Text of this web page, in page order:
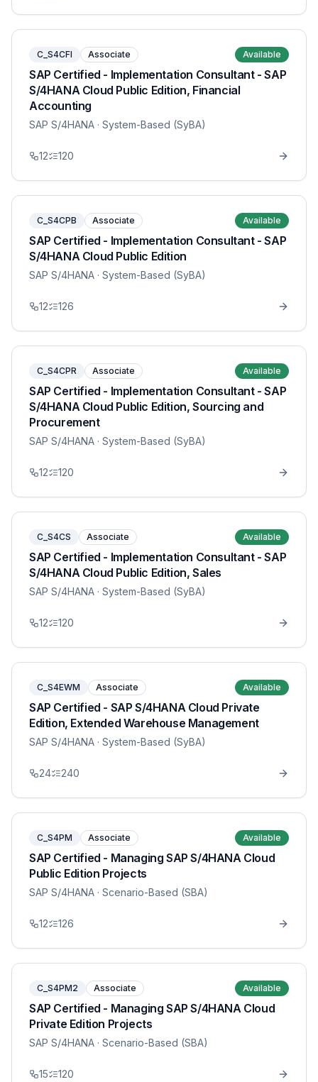
C_S4CFI Associate Available
SAP Certified - Implementation Consultant - SAP
S/4HANA Cloud Public Edition, Financial
Accounting
SAP S/4HANA · System-Based (SyBA)
12 120
C_S4CPB Associate Available
SAP Certified - Implementation Consultant - SAP
S/4HANA Cloud Public Edition
SAP S/4HANA · System-Based (SyBA)
12 126
C_S4CPR Associate Available
SAP Certified - Implementation Consultant - SAP
S/4HANA Cloud Public Edition, Sourcing and
Procurement
SAP S/4HANA · System-Based (SyBA)
12 120
C_S4CS Associate Available
SAP Certified - Implementation Consultant - SAP
S/4HANA Cloud Public Edition, Sales
SAP S/4HANA · System-Based (SyBA)
12 120
C_S4EWM Associate Available
SAP Certified - SAP S/4HANA Cloud Private
Edition, Extended Warehouse Management
SAP S/4HANA · System-Based (SyBA)
24 240
C_S4PM Associate Available
SAP Certified - Managing SAP S/4HANA Cloud
Public Edition Projects
SAP S/4HANA · Scenario-Based (SBA)
12 126
C_S4PM2 Associate Available
SAP Certified - Managing SAP S/4HANA Cloud
Private Edition Projects
SAP S/4HANA · Scenario-Based (SBA)
15 120